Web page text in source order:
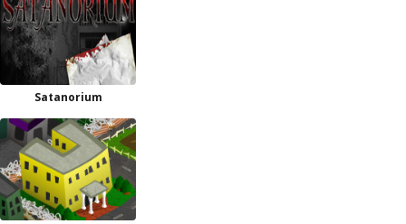
Satanorium